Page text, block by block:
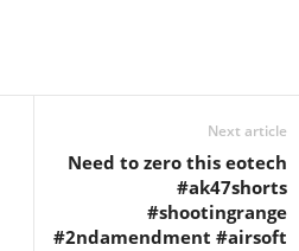
Next article
Need to zero this eotech
#ak47shorts
#shootingrange
#2ndamendment #airsoft